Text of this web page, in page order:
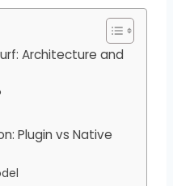
Architecture and
Plugin vs Native